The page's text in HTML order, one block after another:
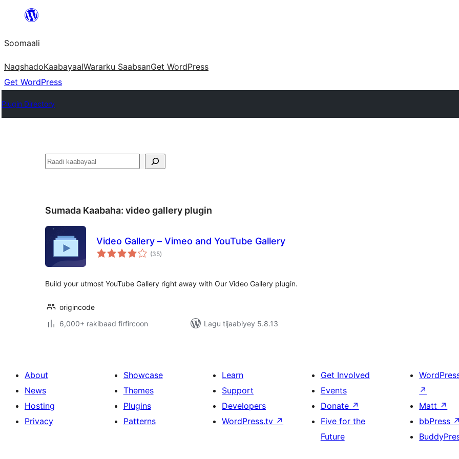
dhigaalka
Soomaali
NaqshadoKaabayaalWararku SaabsanGet WordPress
Get WordPress
Plugin Directory
Raadin
Sumada Kaabaha: video gallery plugin
Video Gallery – Vimeo and YouTube Gallery
(35wadarta
qiimeynta
)
Build your utmost YouTube Gallery right away with Our Video Gallery plugin.
origincode
6,000+ rakibaad firfircoon
Lagu tijaabiyey 5.8.13
About
News
Hosting
Privacy
Showcase
Themes
Plugins
Patterns
Learn
Support
Developers
WordPress.tv ↗
Get Involved
Events
Donate ↗
Five for the
Future
↗
Matt ↗
bbPress ↗